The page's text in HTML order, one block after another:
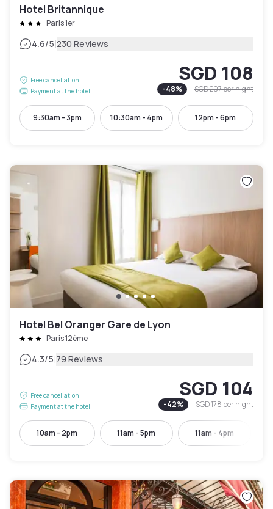
Hotel Britannique
Paris 1er
4.6/5|230 Reviews
Free cancellation
Payment at the hotel
SGD 108
-48% SGD 207per night
9:30am - 3pm 10:30am - 4pm 12pm - 6pm
Hotel Bel Oranger Gare de Lyon
Paris 12ème
4.3/5|79 Reviews
Free cancellation
Payment at the hotel
SGD 104
-42% SGD 178per night
10am - 2pm 11am - 5pm 11am - 4pm